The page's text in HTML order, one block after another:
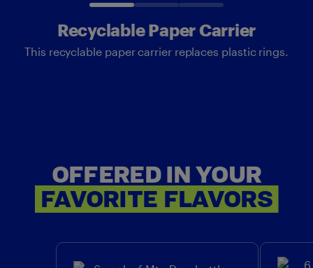
Recyclable Paper Carrier
This recyclable paper carrier replaces plastic rings.
OFFERED IN YOUR
FAVORITE FLAVORS